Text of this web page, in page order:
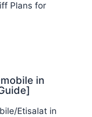
Plans for
in
Etisalat in